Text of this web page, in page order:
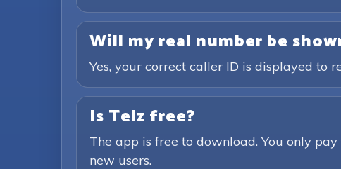
Will my real number be
Yes, your correct caller ID is displayed to
Is Telz free?
The app is free to download. You only
new users.